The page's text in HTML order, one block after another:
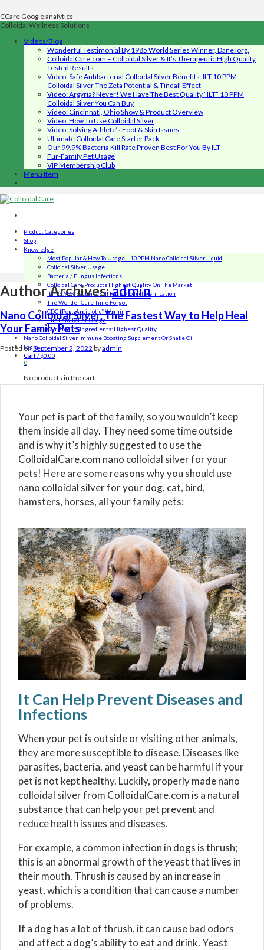
CCare Google analytics
Colloidal Wellness Solutions
Videos/Blog
Wonderful Testimonial By 1985 World Series Winner, Dane Iorg.
ColloidalCare.com – Colloidal Silver & It’s Therapeutic High Quality
Tested Results
Video: Safe Antibacterial Colloidal Silver Benefits: ILT 10 PPM
Colloidal Silver The Zeta Potential & Tindall Effect
Video: Argyria? Never! We Have The Best Quality “ILT” 10 PPM
Colloidal Silver You Can Buy
Video: Cincinnati, Ohio Show & Product Overview
Video: How To Use Colloidal Silver
Video: Solving Athlete’s Foot & Skin Issues
Ultimate Colloidal Care Starter Pack
Our 99.9% Bacteria Kill Rate Proven Best For You By ILT
Fur-Family Pet Usage
VIP Membership Club
Menu Item
Product Categories
Shop
Knowledge
Most Popular & How To Usage – 10PPM Nano Colloidal Silver Liquid
Colloidal Silver Usage
Bacteria / Fungus Infections
Colloidal Care Products Highest Quality On The Market
ILT 99.99% Bacteria Kill Rate Product Verification
The Wonder Cure Time Forgot
CDC “Post-Antibiotic” Warning
Fur-Family Pet Usage
Our Product Ingredients: Highest Quality
Nano Colloidal Silver Immune Boosting Supplement Or Snake Oil
Login
Cart/$0.00
0
No products in the cart.
Author Archives:admin
Nano Colloidal Silver: The Fastest Way to Help Heal
Your Family Pets
Posted onSeptember 2, 2022 byadmin
Your pet is part of the family, so you wouldn’t keep
them inside all day. They need some time outside
and is why it’s highly suggested to use the
ColloidalCare.com nano colloidal silver for your
pets! Here are some reasons why you should use
nano colloidal silver for your dog, cat, bird,
hamsters, horses, all your family pets:
It Can Help Prevent Diseases and
Infections
When your pet is outside or visiting other animals,
they are more susceptible to disease. Diseases like
parasites, bacteria, and yeast can be harmful if your
pet is not kept healthy. Luckily, properly made nano
colloidal silver from ColloidalCare.com is a natural
substance that can help your pet prevent and
reduce health issues and diseases.
For example, a common infection in dogs is thrush;
this is an abnormal growth of the yeast that lives in
their mouth. Thrush is caused by an increase in
yeast, which is a condition that can cause a number
of problems.
If a dog has a lot of thrush, it can cause bad odors
and affect a dog’s ability to eat and drink. Yeast